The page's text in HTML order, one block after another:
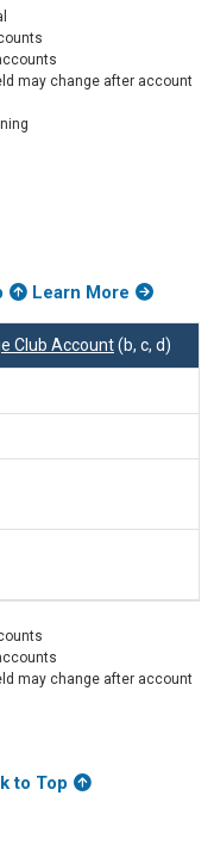
may change after account
Learn More
Club Account(b, c, d)
may change after account
to Top